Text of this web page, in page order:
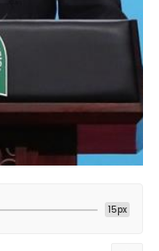
15px